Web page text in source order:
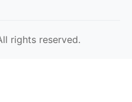
rights reserved.